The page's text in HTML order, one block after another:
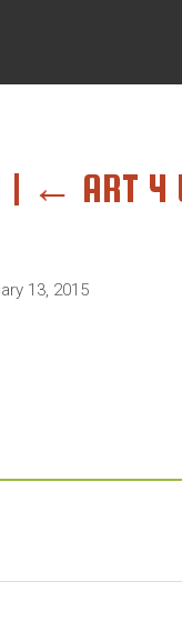
| ← ART 4
13, 2015